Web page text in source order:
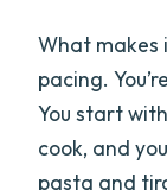
What makes
pacing.
You start
cook, and
pasta and